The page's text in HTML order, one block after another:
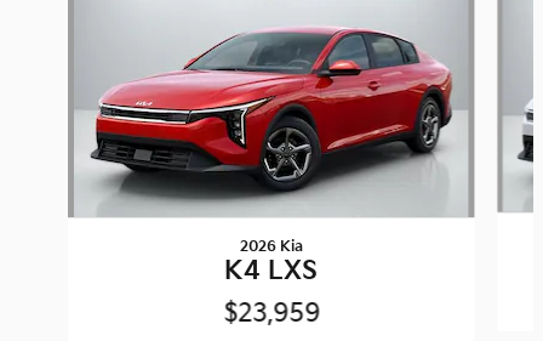
2026 Kia
K4 LXS
$23,959